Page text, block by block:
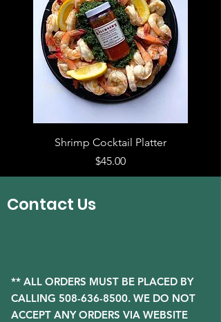
Shrimp Cocktail Platter
Price
$45.00
Contact Us
** ALL ORDERS MUST BE PLACED BY
CALLING 508-636-8500. WE DO NOT
ACCEPT ANY ORDERS VIA WEBSITE